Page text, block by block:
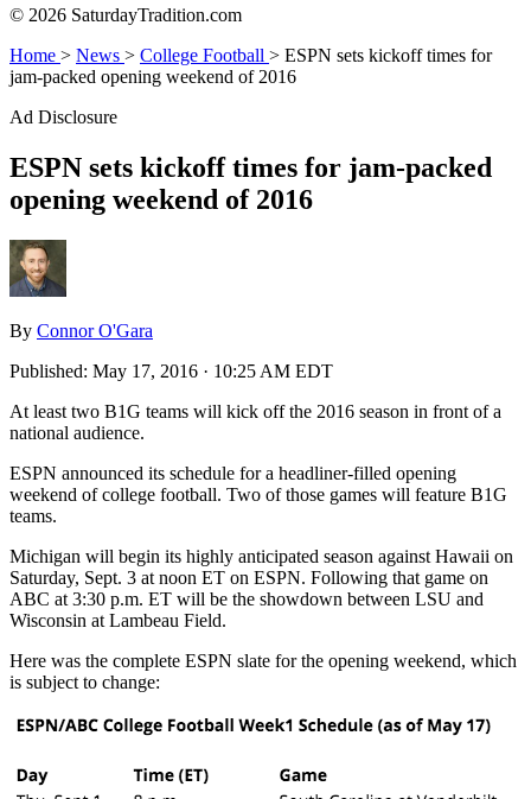
© 2026 SaturdayTradition.com
Home > News > College Football > ESPN sets kickoff times for
jam-packed opening weekend of 2016
Ad Disclosure
ESPN sets kickoff times for jam-packed
opening weekend of 2016
By Connor O'Gara
Published: May 17, 2016 · 10:25 AM EDT
At least two B1G teams will kick off the 2016 season in front of a
national audience.
ESPN announced its schedule for a headliner-filled opening
weekend of college football. Two of those games will feature B1G
teams.
Michigan will begin its highly anticipated season against Hawaii on
Saturday, Sept. 3 at noon ET on ESPN. Following that game on
ABC at 3:30 p.m. ET will be the showdown between LSU and
Wisconsin at Lambeau Field.
Here was the complete ESPN slate for the opening weekend, which
is subject to change: